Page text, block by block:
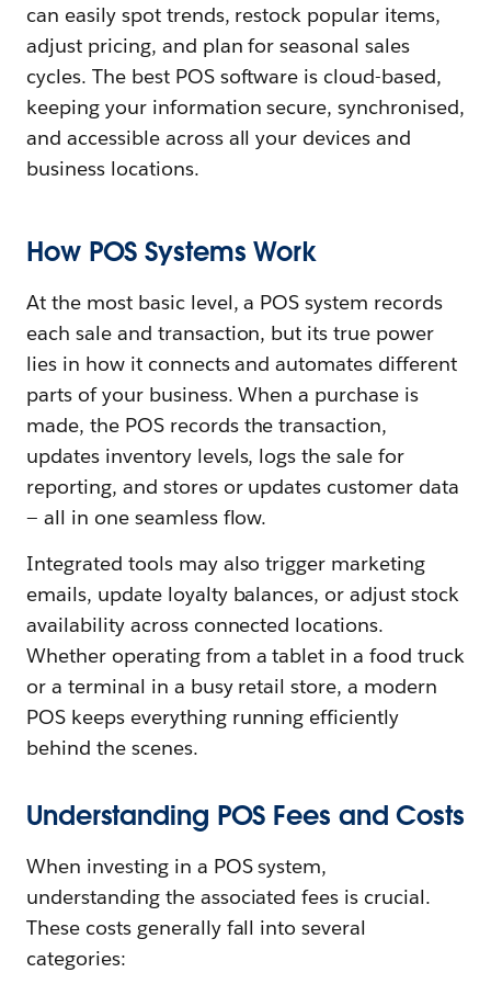
can easily spot trends, restock popular items,
adjust pricing, and plan for seasonal sales
cycles. The best POS software is cloud-based,
keeping your information secure, synchronised,
and accessible across all your devices and
business locations.
How POS Systems Work
At the most basic level, a POS system records
each sale and transaction, but its true power
lies in how it connects and automates different
parts of your business. When a purchase is
made, the POS records the transaction,
updates inventory levels, logs the sale for
reporting, and stores or updates customer data
— all in one seamless flow.
Integrated tools may also trigger marketing
emails, update loyalty balances, or adjust stock
availability across connected locations.
Whether operating from a tablet in a food truck
or a terminal in a busy retail store, a modern
POS keeps everything running efficiently
behind the scenes.
Understanding POS Fees and Costs
When investing in a POS system,
understanding the associated fees is crucial.
These costs generally fall into several
categories: